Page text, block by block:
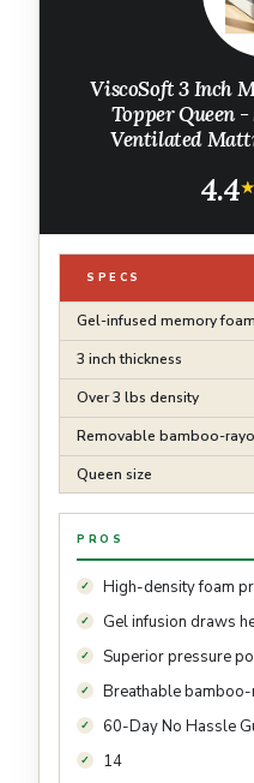
ViscoSoft 3 Inch
Topper Queen
Ventilated
4.4
SPECS
Gel-infused memory foam
3 inch thickness
Over 3 lbs density
Removable bamboo-
Queen size
PROS
High-density foam
Gel infusion draws
Superior pressure
Breathable
60-Day No Hassle
14